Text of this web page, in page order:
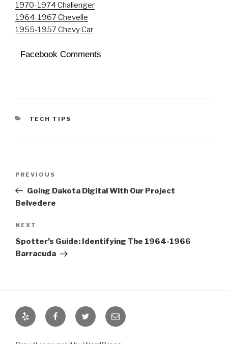
1970-1974 Challenger
1964-1967 Chevelle
1955-1957 Chevy Car
Facebook Comments
CATEGORIES
TECH TIPS
Previous
Post
PREVIOUS
Going Dakota Digital With Our Project
Belvedere
Next
Post
NEXT
Spotter’s Guide: Identifying The 1964-1966
Barracuda
Yelp FacebookTwitter Email